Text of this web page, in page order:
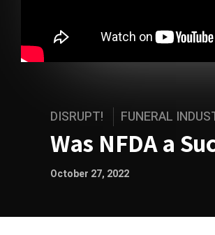
DISRUPT! FUNERAL
Was NFDA a
October 27, 2022